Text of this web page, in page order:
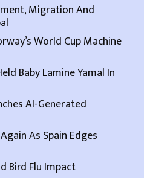
Migration And
World Cup Machine
Baby Lamine Yamal In
AI-Generated
As Spain Edges
Bird Flu Impact